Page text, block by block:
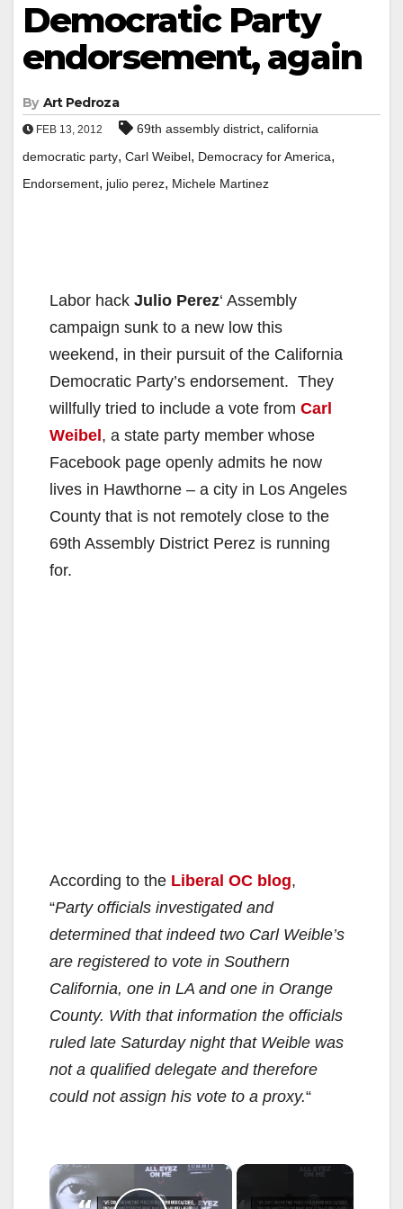
Democratic Party
endorsement, again
By Art Pedroza
FEB 13, 2012 69th assembly district, california
democratic party, Carl Weibel, Democracy for America,
Endorsement, julio perez, Michele Martinez
Labor hack Julio Perez‘ Assembly
campaign sunk to a new low this
weekend, in their pursuit of the California
Democratic Party’s endorsement. They
willfully tried to include a vote from Carl
Weibel, a state party member whose
Facebook page openly admits he now
lives in Hawthorne – a city in Los Angeles
County that is not remotely close to the
69th Assembly District Perez is running
for.
According to the Liberal OC blog,
“Party officials investigated and
determined that indeed two Carl Weible’s
are registered to vote in Southern
California, one in LA and one in Orange
County. With that information the officials
ruled late Saturday night that Weible was
not a qualified delegate and therefore
could not assign his vote to a proxy.“
×